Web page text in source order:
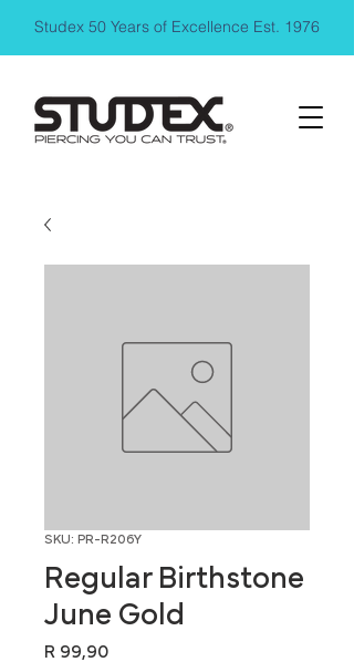
Studex 50 Years of Excellence Est. 1976
SKU: PR-R206Y
Regular Birthstone
June Gold
R 99,90Price